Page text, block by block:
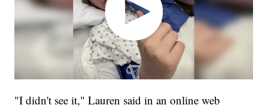
"I didn't see it," Lauren said in an online web